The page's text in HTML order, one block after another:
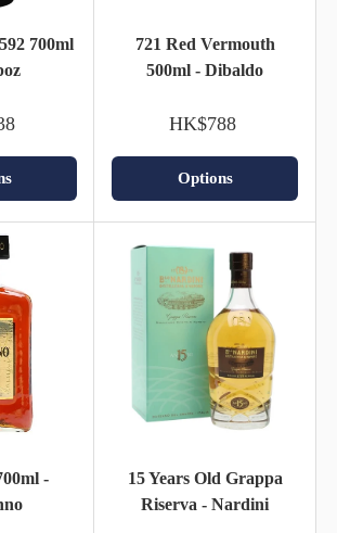
700ml
721 Red Vermouth
500ml - Dibaldo
HK$788
Options
-
15 Years Old Grappa
Riserva - Nardini